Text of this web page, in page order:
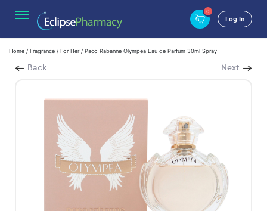
0
Log In
Home / Fragrance / For Her/ Paco Rabanne Olympea Eau de Parfum 30ml Spray
Back Next